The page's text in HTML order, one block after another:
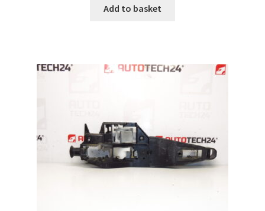
Add to basket